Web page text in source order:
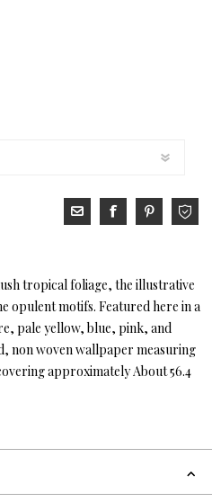
tropical foliage, the illustrative
opulent motifs. Featured here in a
pale yellow, blue, pink, and
non woven wallpaper measuring
approximately About 56.4